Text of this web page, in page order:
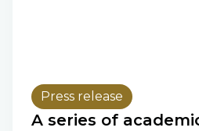
Press release
A series of